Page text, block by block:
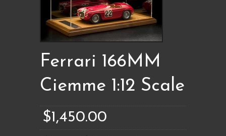
Ferrari 166MM
Ciemme 1:12 Scale
$1,450.00